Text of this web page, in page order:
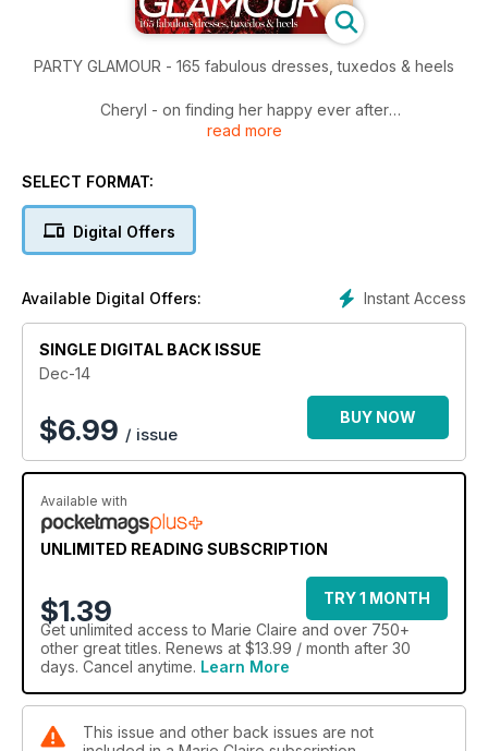
PARTY GLAMOUR - 165 fabulous dresses, tuxedos & heels
Cheryl - on finding her happy ever after
Forced Surgery & Stolen diamonds: a beauty queen Scandal
read more
SELECT FORMAT:
Digital Offers
Instant Access
Available Digital Offers:
SINGLE DIGITAL BACK ISSUE
Dec-14
$6.99 / issue
BUY NOW
Available with
UNLIMITED READING SUBSCRIPTION
$1.39
TRY 1 MONTH
Get unlimited access to Marie Claire and over 750+
other great titles. Renews at $13.99 / month after 30
days. Cancel anytime. Learn More
This issue and other back issues are not